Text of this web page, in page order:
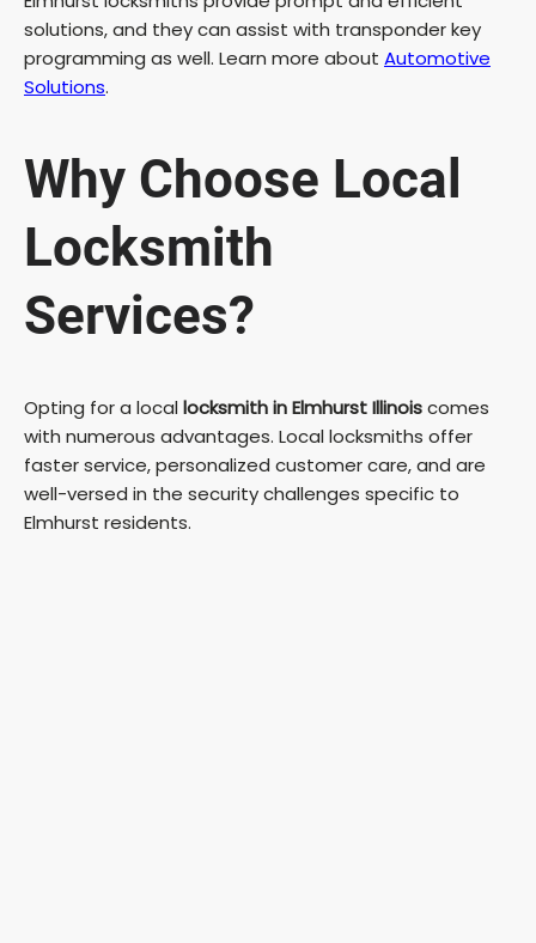
solutions, and they can assist with transponder key
programming as well. Learn more about Automotive
Solutions.
Why Choose Local
Locksmith
Services?
Opting for a locallocksmith in Elmhurst Illinoiscomes
with numerous advantages. Local locksmiths offer
faster service, personalized customer care, and are
well-versed in the security challenges specific to
Elmhurst residents.